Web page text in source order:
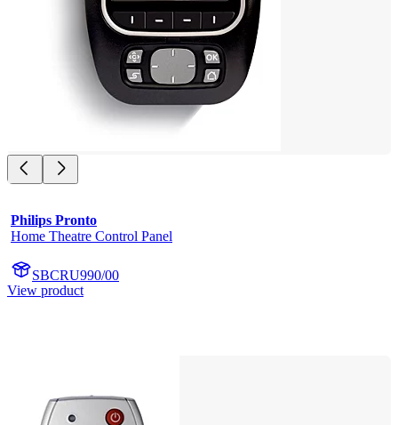
Philips Pronto
Home Theatre Control Panel
SBCRU990/00
View product